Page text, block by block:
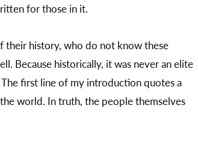
for those in it.
their history, who do not know these
Because historically, it was never an elite
first line of my introduction quotes a
world. In truth, the people themselves